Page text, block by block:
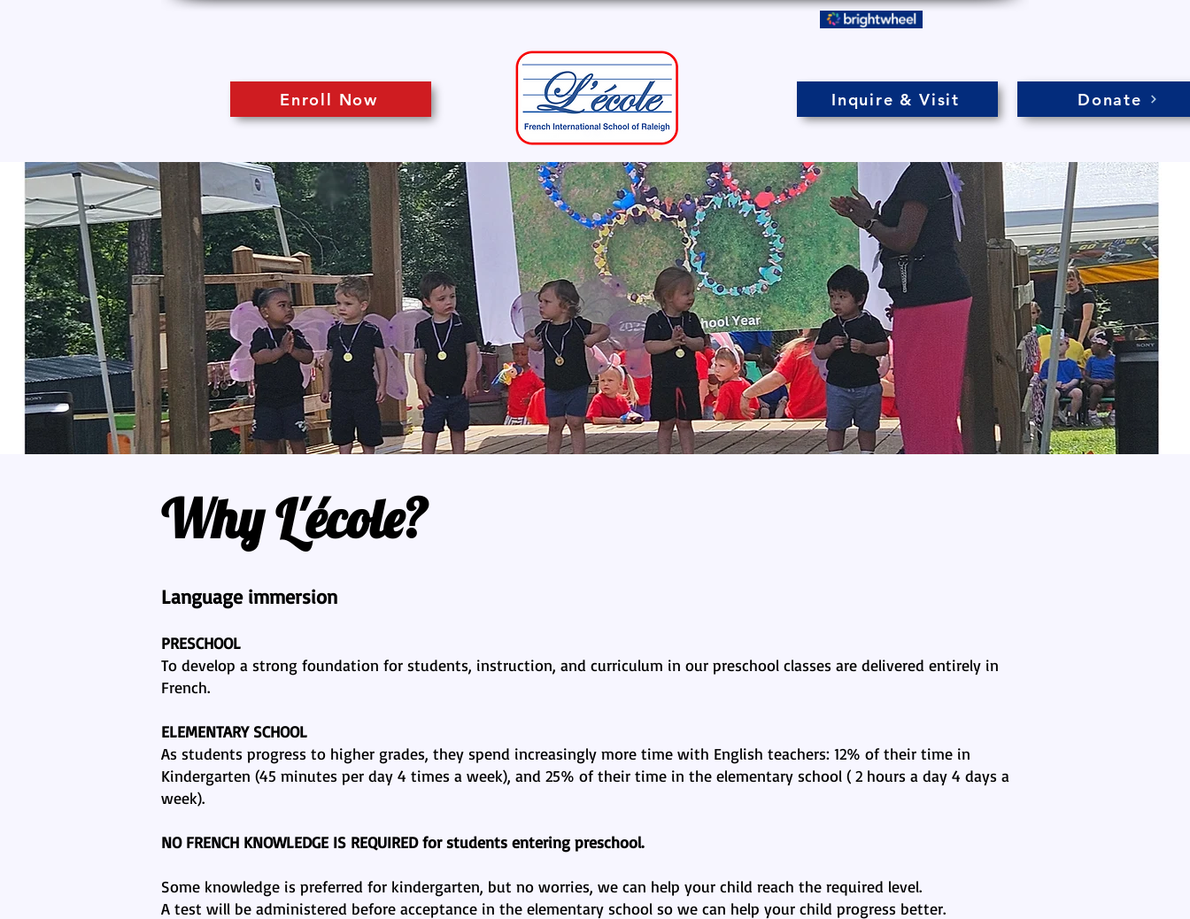
Enroll Now Inquire & Visit Donate
Why L'école?
Language immersion
PRESCHOOL
To develop a strong foundation for students, instruction, and curriculum in our preschool classes are delivered entirely in
French.
ELEMENTARY SCHOOL
As students progress to higher grades, they spend increasingly more time with English teachers: 12% of their time in
Kindergarten (45 minutes per day 4 times a week), and 25% of their time in the elementary school ( 2 hours a day 4 days a
week).
NO FRENCH KNOWLEDGE IS REQUIREDfor students entering preschool.
Some knowledge is preferred for kindergarten, but no worries, we can help your child reach the required level.
A test will be administered before acceptance in the elementary school so we can help your child progress better.